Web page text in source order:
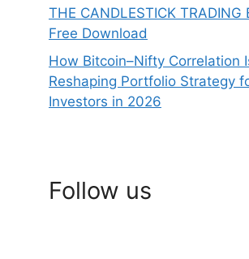
THE CANDLESTICK TRADING
Free Download
How Bitcoin–Nifty Correlation
Reshaping Portfolio Strategy
Investors in 2026
Follow us